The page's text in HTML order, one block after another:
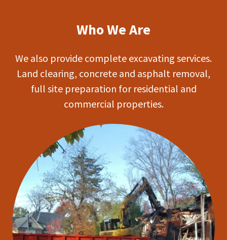
Who We Are
We also provide complete excavating services.
Land clearing, concrete and asphalt removal,
full site preparation for residential and
commercial properties.